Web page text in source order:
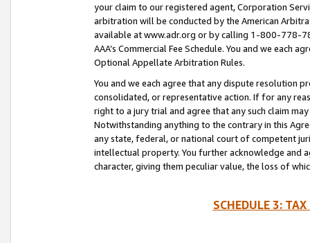
your claim to our registered agent, Corporation
arbitration will be conducted by the American
available at www.adr.org or by calling 1-800-778-
AAA’s Commercial Fee Schedule. You and we each
Optional Appellate Arbitration Rules.
You and we each agree that any dispute resolution
consolidated, or representative action. If for any
right to a jury trial and agree that any such claim
Notwithstanding anything to the contrary in this
any state, federal, or national court of competent
intellectual property. You further acknowledge and
character, giving them peculiar value, the loss of
SCHEDULE 3: